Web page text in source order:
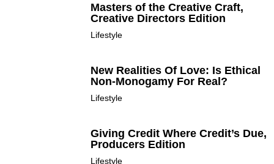
Masters of the Creative Craft,
Creative Directors Edition
Lifestyle
New Realities Of Love: Is Ethical
Non-Monogamy For Real?
Lifestyle
Giving Credit Where Credit’s Due,
Producers Edition
Lifestyle